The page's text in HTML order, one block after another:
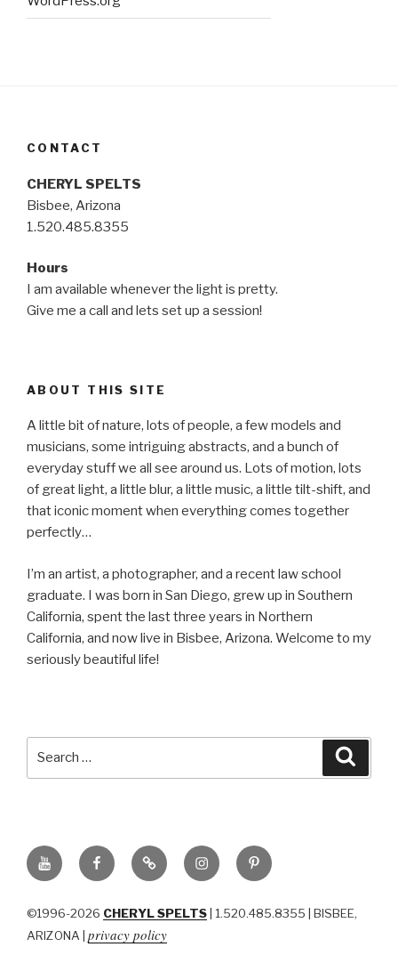
CONTACT
CHERYL SPELTS
Bisbee, Arizona
1.520.485.8355
Hours
I am available whenever the light is pretty.
Give me a call and lets set up a session!
ABOUT THIS SITE
A little bit of nature, lots of people, a few models and
musicians, some intriguing abstracts, and a bunch of
everyday stuff we all see around us. Lots of motion, lots
of great light, a little blur, a little music, a little tilt-shift, and
that iconic moment when everything comes together
perfectly…
I’m an artist, a photographer, and a recent law school
graduate. I was born in San Diego, grew up in Southern
California, spent the last three years in Northern
California, and now live in Bisbee, Arizona. Welcome to my
seriously beautiful life!
YouTubeFacebookBluSky InstagramPinterest
©1996-2026 CHERYL SPELTS | 1.520.485.8355 | BISBEE,
ARIZONA |
privacy policy